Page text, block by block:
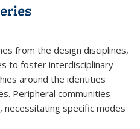
from the design disciplines,
to foster interdisciplinary
around the identities
Peripheral communities
necessitating specific modes